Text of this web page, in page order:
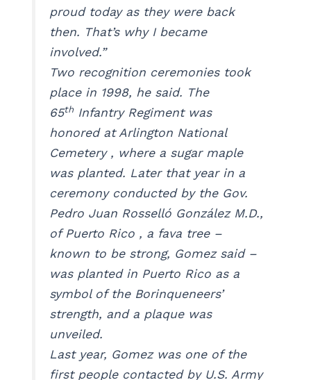
proud today as they were back
then. That’s why I became
involved.”
Two recognition ceremonies took
place in 1998, he said. The
65th Infantry Regiment was
honored at Arlington National
Cemetery , where a sugar maple
was planted. Later that year in a
ceremony conducted by the Gov.
Pedro Juan Rosselló González M.D.,
of Puerto Rico , a fava tree –
known to be strong, Gomez said –
was planted in Puerto Rico as a
symbol of the Borinqueneers’
strength, and a plaque was
unveiled.
Last year, Gomez was one of the
first people contacted by U.S. Army